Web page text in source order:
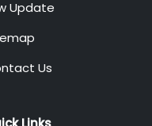
Update
Us